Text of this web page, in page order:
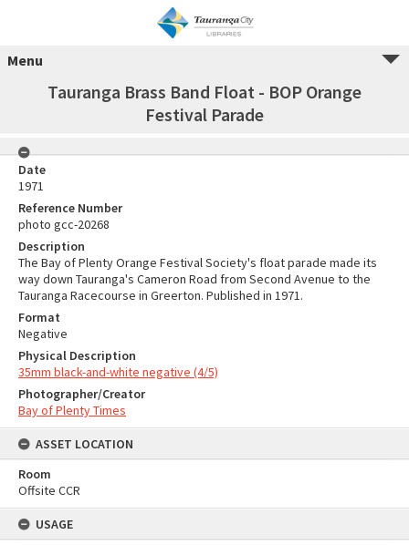
Menu
Tauranga Brass Band Float - BOP Orange
Festival Parade
Date
1971
Reference Number
photo gcc-20268
Description
The Bay of Plenty Orange Festival Society's float parade made its
way down Tauranga's Cameron Road from Second Avenue to the
Tauranga Racecourse in Greerton. Published in 1971.
Format
Negative
Physical Description
35mm black-and-white negative (4/5)
Photographer/Creator
Bay of Plenty Times
ASSET LOCATION
Room
Offsite CCR
USAGE